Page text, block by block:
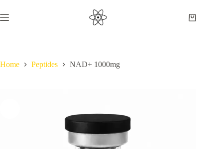
to
content
Shopping
Home Peptides NAD+ 1000mg